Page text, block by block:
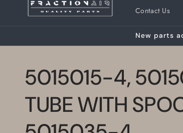
Contact Us
New parts
5015015-4,
TUBE WITH